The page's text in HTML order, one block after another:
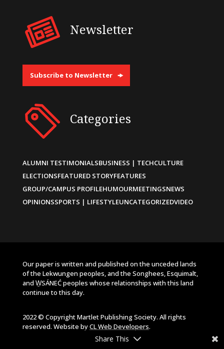
Newsletter
Subscribe to Newsletter
Categories
ALUMNI TESTIMONIALSBUSINESS | TECHCULTURE
ELECTIONSFEATURED STORYFEATURES
GROUP/CAMPUS PROFILEHUMOURMEETINGSNEWS
OPINIONSSPORTS | LIFESTYLEUNCATEGORIZEDVIDEO
Our paper is written and published on the unceded lands
of the Lekwungen peoples, and the Songhees, Esquimalt,
and W̱SÁNEĆ peoples whose relationships with this land
continue to this day.
2022 © Copyright Martlet Publishing Society. All rights
reserved. Website byCL Web Developers.
Share This